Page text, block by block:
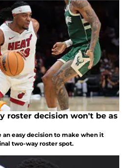
roster decision won't be as
an easy decision to make when it
two-way roster spot.